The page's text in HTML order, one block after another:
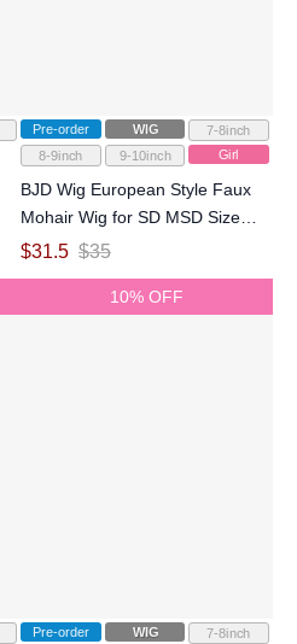
Pre-order WIG
7-8inch
8-9inch
9-10inch Girl
BJD Wig European Style Faux
Mohair Wig for SD MSD Size
Ball-jointed Doll
$31.5 $35
10% OFF
Pre-order WIG
7-8inch